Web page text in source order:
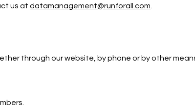
us at datamanagement@runforall.com
through our website, by phone or by other